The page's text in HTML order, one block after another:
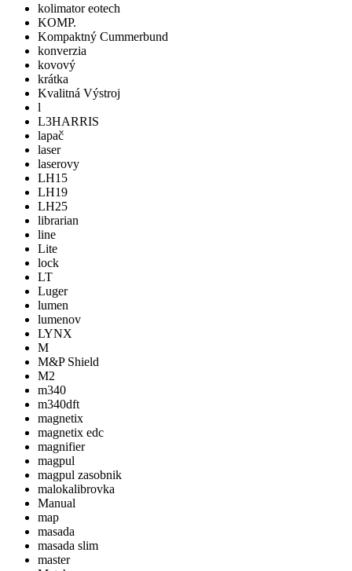
kolimator eotech
KOMP.
Kompaktný Cummerbund
konverzia
kovový
krátka
Kvalitná Výstroj
l
L3HARRIS
lapač
laser
laserovy
LH15
LH19
LH25
librarian
line
Lite
lock
LT
Luger
lumen
lumenov
LYNX
M
M&P Shield
M2
m340
m340dft
magnetix
magnetix edc
magnifier
magpul
magpul zasobnik
malokalibrovka
Manual
map
masada
masada slim
master